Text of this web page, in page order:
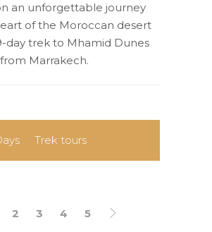
an unforgettable journey
of the Moroccan desert
day trek to Mhamid Dunes
Marrakech.
Trek tours
2 3 4 5